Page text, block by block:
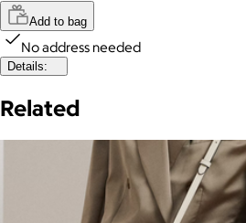
Add to bag
No address needed
Details:
Related